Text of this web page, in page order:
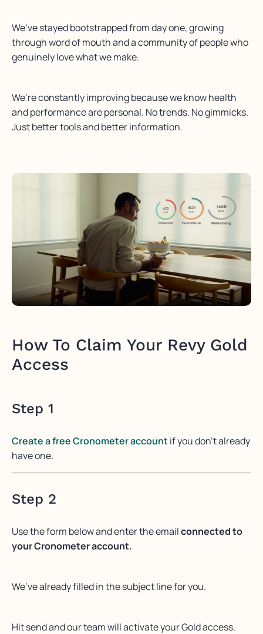
We’ve stayed bootstrapped from day one, growing
through word of mouth and a community of people who
genuinely love what we make.
We’re constantly improving because we know health
and performance are personal. No trends. No gimmicks.
Just better tools and better information.
How To Claim Your Revy Gold
Access
Step 1
Create a free Cronometer account if you don’t already
have one.
Step 2
Use the form below and enter the emailconnected to
your Cronometer account.
We’ve already filled in the subject line for you.
Hit send and our team will activate your Gold access.